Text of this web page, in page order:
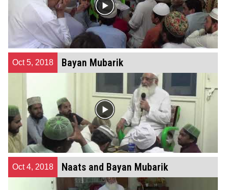
Oct 5, 2018 Bayan Mubarik
Oct 4, 2018 Naats and Bayan Mubarik